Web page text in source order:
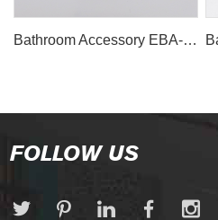
Bathroom Accessory EBA-1131
FOLLOW US